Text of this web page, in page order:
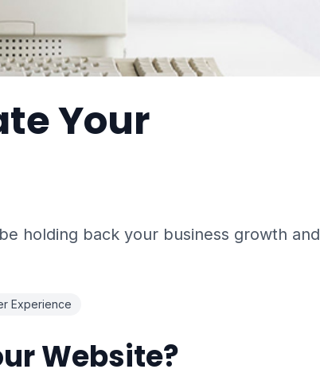
Your
holding back your business growth and
Experience
Website?